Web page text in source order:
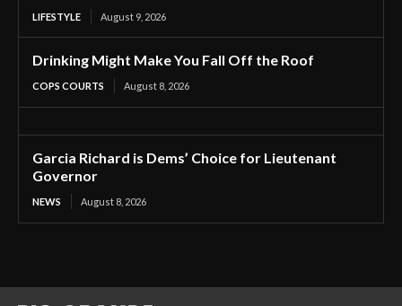
LIFESTYLE August 9, 2026
Drinking Might Make You Fall Off the Roof
COPS COURTS August 8, 2026
Garcia Richard is Dems’ Choice for Lieutenant
Governor
NEWS August 8, 2026